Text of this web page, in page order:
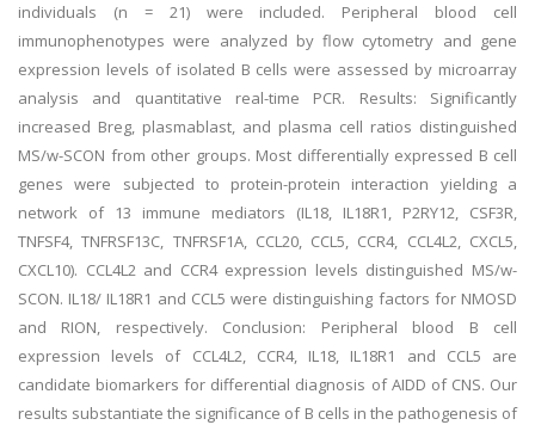
individuals (n = 21) were included. Peripheral blood cell
immunophenotypes were analyzed by flow cytometry and gene
expression levels of isolated B cells were assessed by microarray
analysis and quantitative real-time PCR. Results: Significantly
increased Breg, plasmablast, and plasma cell ratios distinguished
MS/w-SCON from other groups. Most differentially expressed B cell
genes were subjected to protein-protein interaction yielding a
network of 13 immune mediators (IL18, IL18R1, P2RY12, CSF3R,
TNFSF4, TNFRSF13C, TNFRSF1A, CCL20, CCL5, CCR4, CCL4L2, CXCL5,
CXCL10). CCL4L2 and CCR4 expression levels distinguished MS/w-
SCON. IL18/ IL18R1 and CCL5 were distinguishing factors for NMOSD
and RION, respectively. Conclusion: Peripheral blood B cell
expression levels of CCL4L2, CCR4, IL18, IL18R1 and CCL5 are
candidate biomarkers for differential diagnosis of AIDD of CNS. Our
results substantiate the significance of B cells in the pathogenesis of